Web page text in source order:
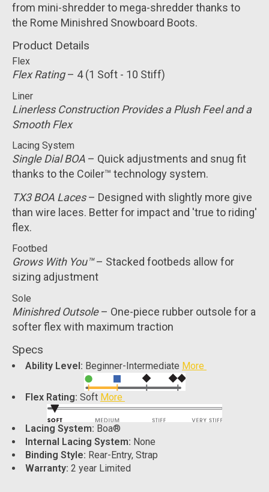
from mini-shredder to mega-shredder thanks to
the Rome Minishred Snowboard Boots.
Product Details
Flex
Flex Rating– 4 (1 Soft - 10 Stiff)
Liner
Linerless Construction Provides a Plush Feel and a
Smooth Flex
Lacing System
Single Dial BOA – Quick adjustments and snug fit
thanks to the Coiler™ technology system.
TX3 BOA Laces– Designed with slightly more give
than wire laces. Better for impact and 'true to riding'
flex.
Footbed
Grows With You™– Stacked footbeds allow for
sizing adjustment
Sole
Minishred Outsole– One-piece rubber outsole for a
softer flex with maximum traction
Specs
Ability Level: Beginner-Intermediate More
Flex Rating: Soft More
Lacing System: Boa®
Internal Lacing System: None
Binding Style: Rear-Entry, Strap
Warranty: 2 year Limited